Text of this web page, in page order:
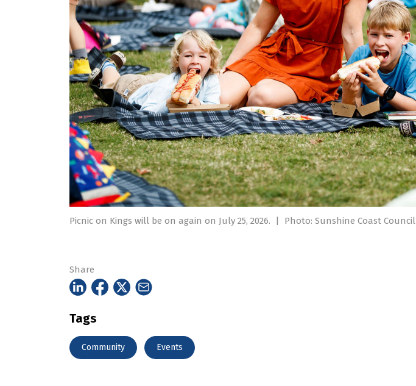
Picnic on Kings will be on again on July 25, 2026. | Photo: Sunshine Coast Council
Share
Tags
Community Events